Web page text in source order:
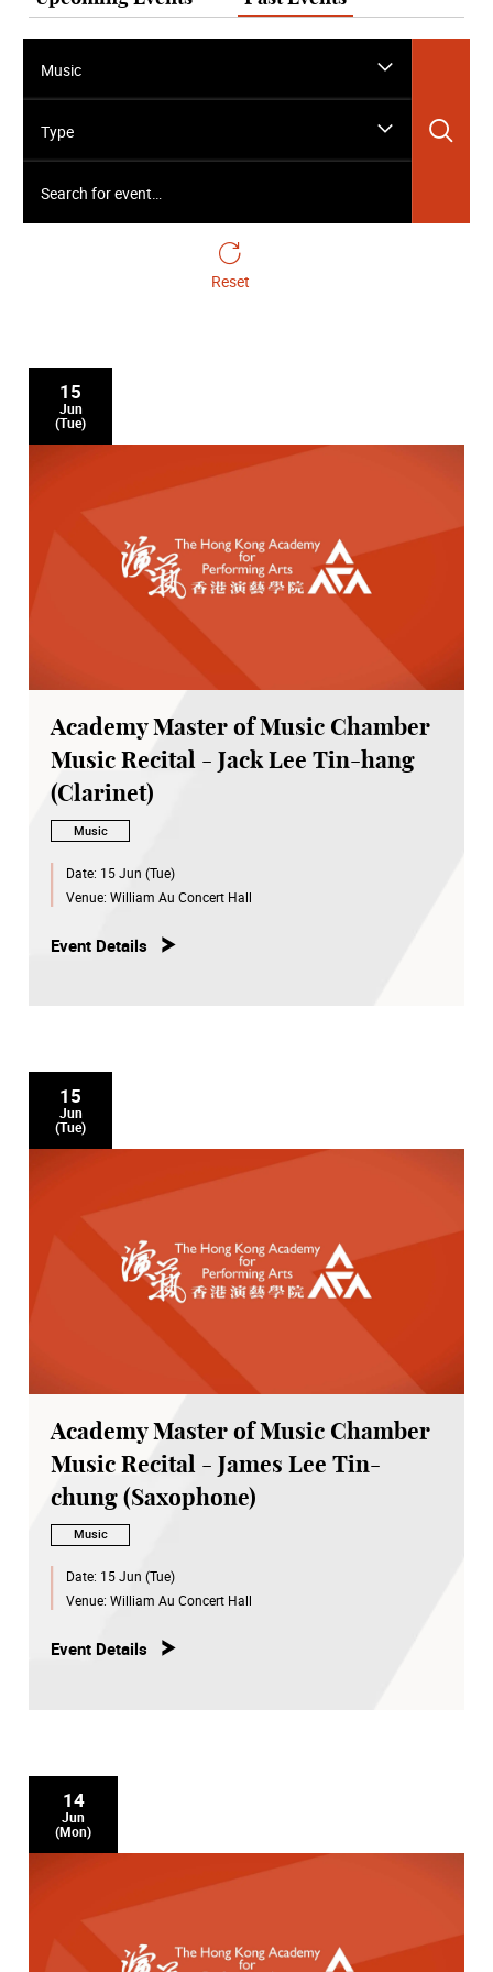
Music
Type
Reset
15
Jun
(Tue)
Academy Master of Music Chamber
Music Recital - Jack Lee Tin-hang
(Clarinet)
Music
Date: 15 Jun (Tue)
Venue: William Au Concert Hall
Event Details
15
Jun
(Tue)
Academy Master of Music Chamber
Music Recital - James Lee Tin-
chung (Saxophone)
Music
Date: 15 Jun (Tue)
Venue: William Au Concert Hall
Event Details
14
Jun
(Mon)